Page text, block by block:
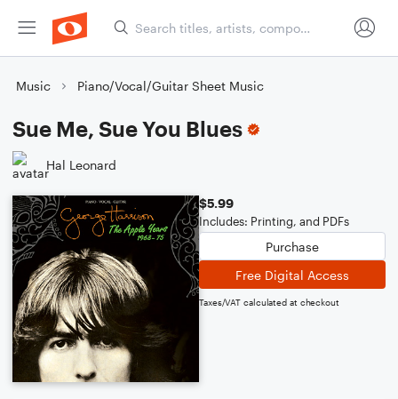
Music Piano/Vocal/Guitar Sheet Music
Sue Me, Sue You Blues
Hal Leonard
$5.99
Includes: Printing, and PDFs
Purchase
Free Digital Access
Taxes/VAT calculated at checkout